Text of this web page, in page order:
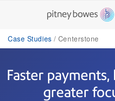
Case Studies Centerstone
Faster
greater